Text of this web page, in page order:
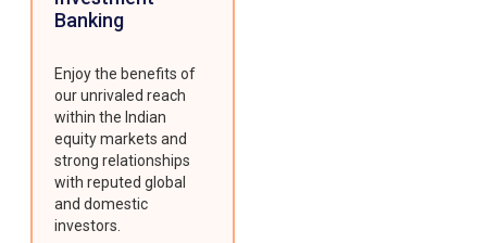
Banking
Enjoy the benefits of
our unrivaled reach
within the Indian
equity markets and
strong relationships
with reputed global
and domestic
investors.